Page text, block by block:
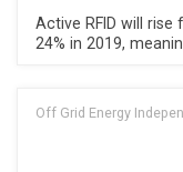
Active RFID will
24% in 2019,
Off Grid Energy